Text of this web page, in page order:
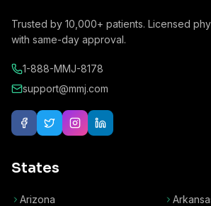
Trusted by 10,000+ patients. Licensed
with same-day approval.
1-888-MMJ-8178
support@mmj.com
States
Arizona